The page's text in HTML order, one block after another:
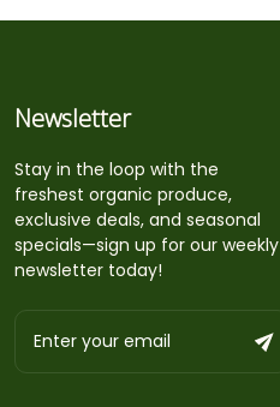
Newsletter
Stay in the loop with the
freshest organic produce,
exclusive deals, and seasonal
specials—sign up for our weekly
newsletter today!